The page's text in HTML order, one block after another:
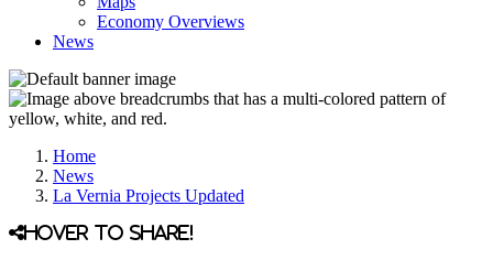
Economy Overviews
News
Home
News
La Vernia Projects Updated
Hover to share!